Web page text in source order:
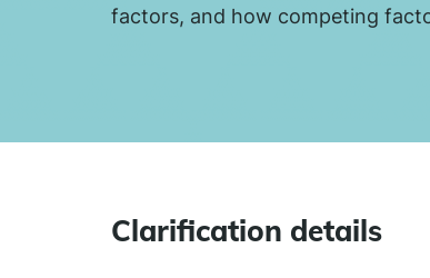
factors, and how competing
Clarification details